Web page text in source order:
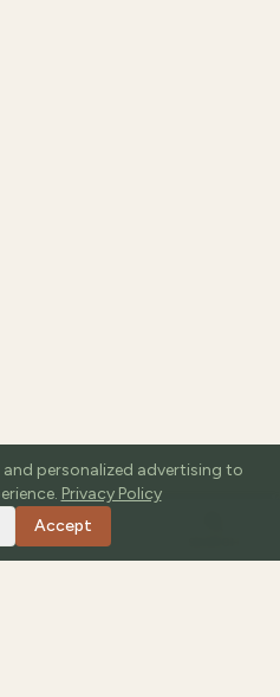
personalized advertising to
Privacy Policy
Accept